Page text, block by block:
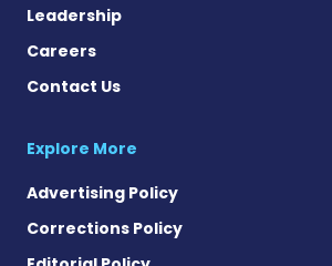
Leadership
Careers
Contact Us
Explore More
Advertising Policy
Corrections Policy